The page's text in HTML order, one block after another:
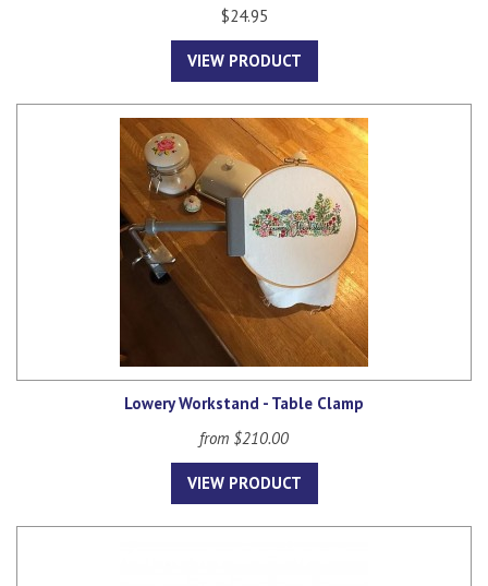
$24.95
VIEW PRODUCT
Lowery Workstand - Table Clamp
from $210.00
VIEW PRODUCT